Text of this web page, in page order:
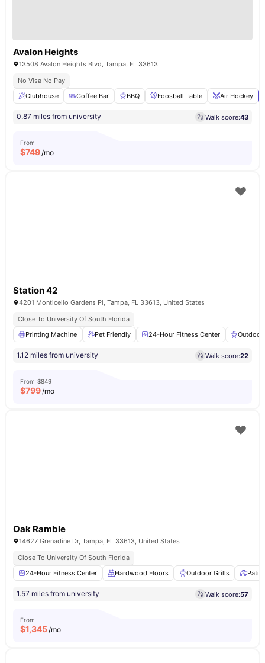
Avalon Heights
13508 Avalon Heights Blvd, Tampa, FL 33613
No Visa No Pay
Clubhouse
Coffee Bar BBQ Foosball Table Air Hockey
0.87 miles from university Walk score:43
From
$749/mo
Station 42
4201 Monticello Gardens Pl, Tampa, FL 33613, United States
Close To University Of South Florida
Printing Machine
Pet Friendly 24-Hour Fitness Center Outdoor
1.12 miles from university Walk score:22
From $849
$799/mo
Oak Ramble
14627 Grenadine Dr, Tampa, FL 33613, United States
Close To University Of South Florida
24-Hour Fitness Center
Hardwood Floors Outdoor Grills Patio
1.57 miles from university Walk score:57
From
$1,345/mo